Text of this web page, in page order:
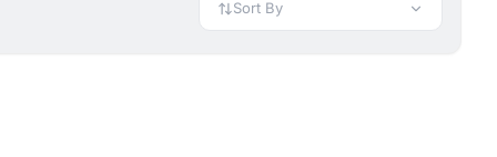
and location advantages. Easily filter properties based on
Sort By